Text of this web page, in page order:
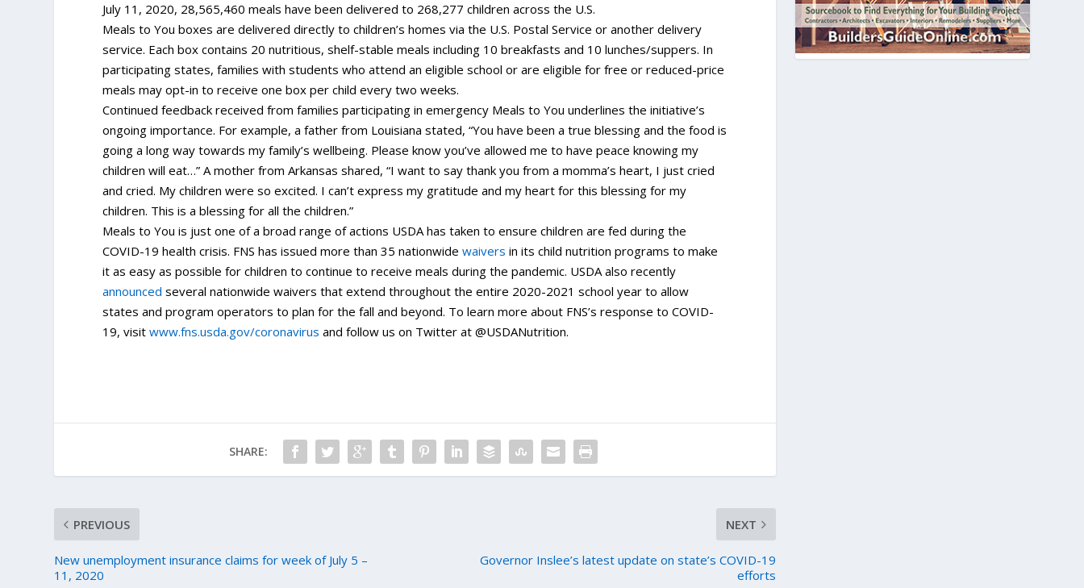
July 11, 2020, 28,565,460 meals have been delivered to 268,277 children across the U.S.
Meals to You boxes are delivered directly to children’s homes via the U.S. Postal Service or another delivery
service. Each box contains 20 nutritious, shelf-stable meals including 10 breakfasts and 10 lunches/suppers. In
participating states, families with students who attend an eligible school or are eligible for free or reduced-price
meals may opt-in to receive one box per child every two weeks.
Continued feedback received from families participating in emergency Meals to You underlines the initiative’s
ongoing importance. For example, a father from Louisiana stated, “You have been a true blessing and the food is
going a long way towards my family’s wellbeing. Please know you’ve allowed me to have peace knowing my
children will eat…” A mother from Arkansas shared, “I want to say thank you from a momma’s heart, I just cried
and cried. My children were so excited. I can’t express my gratitude and my heart for this blessing for my
children. This is a blessing for all the children.”
Meals to You is just one of a broad range of actions USDA has taken to ensure children are fed during the
COVID-19 health crisis. FNS has issued more than 35 nationwidewaivers in its child nutrition programs to make
it as easy as possible for children to continue to receive meals during the pandemic. USDA also recently
announced several nationwide waivers that extend throughout the entire 2020-2021 school year to allow
states and program operators to plan for the fall and beyond. To learn more about FNS’s response to COVID-
19, visitwww.fns.usda.gov/coronavirus and follow us on Twitter at @USDANutrition.
SHARE:
PREVIOUS
New unemployment insurance claims for week of July 5 –
11, 2020
NEXT
Governor Inslee’s latest update on state’s COVID-19
efforts